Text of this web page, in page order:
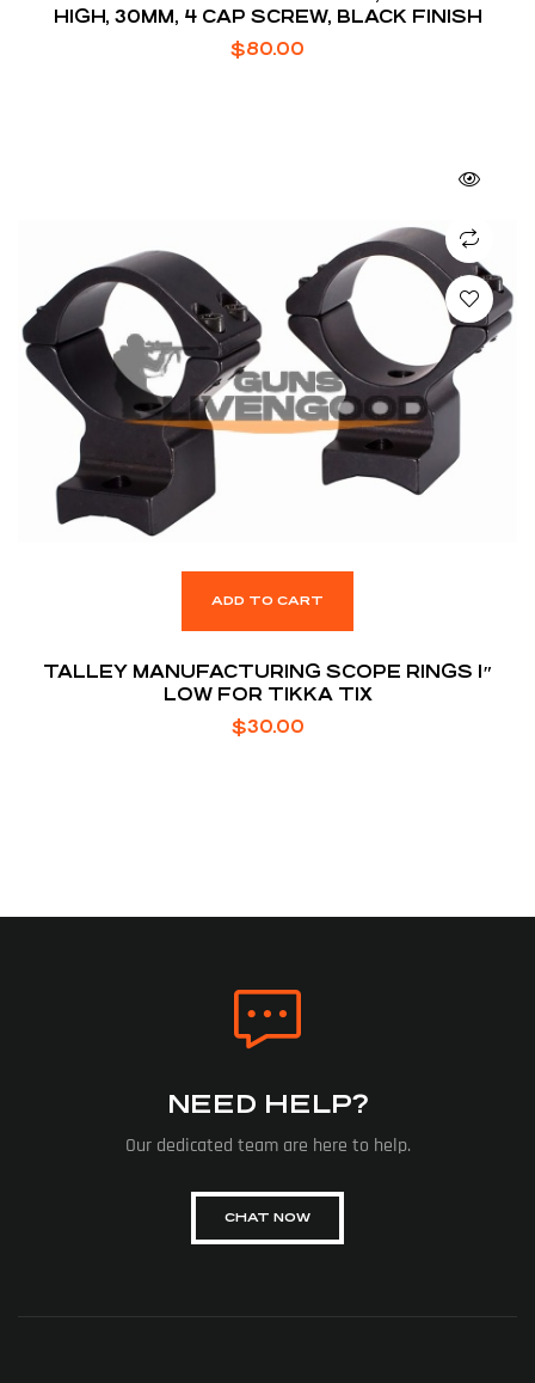
HIGH, 30MM, 4 CAP SCREW, BLACK FINISH
$80.00
ADD TO CART
TALLEY MANUFACTURING SCOPE RINGS 1″
LOW FOR TIKKA T1X
$30.00
NEED HELP?
Our dedicated team are here to help.
CHAT NOW